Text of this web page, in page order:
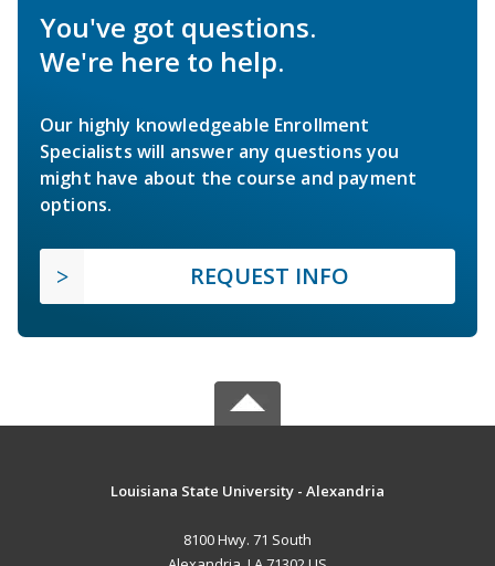
You've got questions.
We're here to help.
Our highly knowledgeable Enrollment
Specialists will answer any questions you
might have about the course and payment
options.
REQUEST INFO
Louisiana State University - Alexandria
8100 Hwy. 71 South